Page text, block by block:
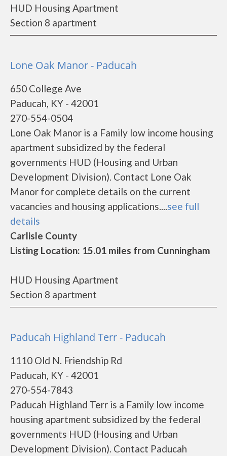
HUD Housing Apartment
Section 8 apartment
Lone Oak Manor - Paducah
650 College Ave
Paducah, KY - 42001
270-554-0504
Lone Oak Manor is a Family low income housing
apartment subsidized by the federal
governments HUD (Housing and Urban
Development Division). Contact Lone Oak
Manor for complete details on the current
vacancies and housing applications....see full
details
Carlisle County
Listing Location: 15.01 miles from Cunningham
HUD Housing Apartment
Section 8 apartment
Paducah Highland Terr - Paducah
1110 Old N. Friendship Rd
Paducah, KY - 42001
270-554-7843
Paducah Highland Terr is a Family low income
housing apartment subsidized by the federal
governments HUD (Housing and Urban
Development Division). Contact Paducah